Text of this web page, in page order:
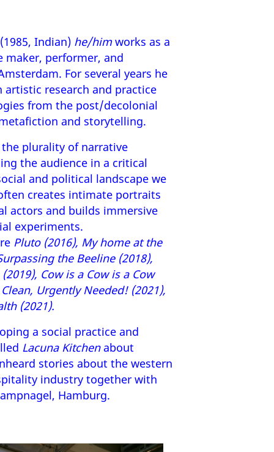
(1985, Indian) he/himworks as a
performer, and
For several years he
artistic research and practice
from the post/decolonial
and storytelling.
plurality of narrative
the audience in a critical
and political landscape we
creates intimate portraits
actors and builds immersive
experiments.
Pluto (2016), My home at the
the Beeline (2018),
Cow is a Cow is a Cow
Urgently Needed! (2021),
(2021).
a social practice and
Lacuna Kitchenabout
stories about the western
industry together with
Hamburg.